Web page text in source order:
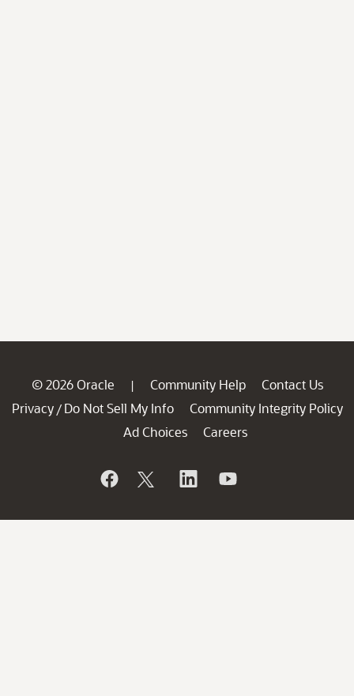
© 2026 Oracle | Community Help
Contact Us
Privacy / Do Not Sell My Info
Community Integrity Policy
Ad Choices
Careers